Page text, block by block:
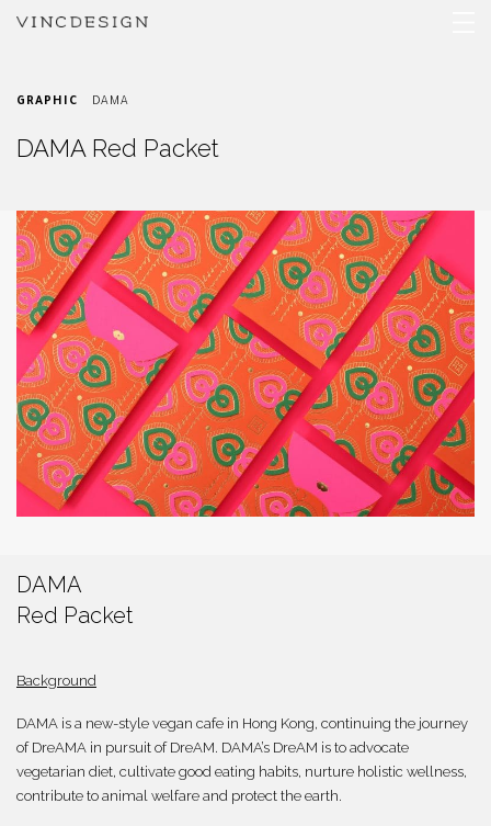
GRAPHIC DAMA
DAMA Red Packet
DAMA
Red Packet
Background
DAMA is a new-style vegan cafe in Hong Kong, continuing the journey
of DreAMA in pursuit of DreAM. DAMA’s DreAM is to advocate
vegetarian diet, cultivate good eating habits, nurture holistic wellness,
contribute to animal welfare and protect the earth.